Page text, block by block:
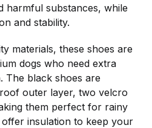
harmful substances, while
and stability.
materials, these shoes are
dogs who need extra
The black shoes are
outer layer, two velcro
them perfect for rainy
insulation to keep your